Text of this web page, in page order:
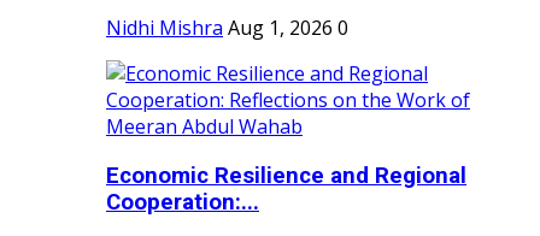
Nidhi Mishra Aug 1, 2026 0
Economic Resilience and Regional
Cooperation:...